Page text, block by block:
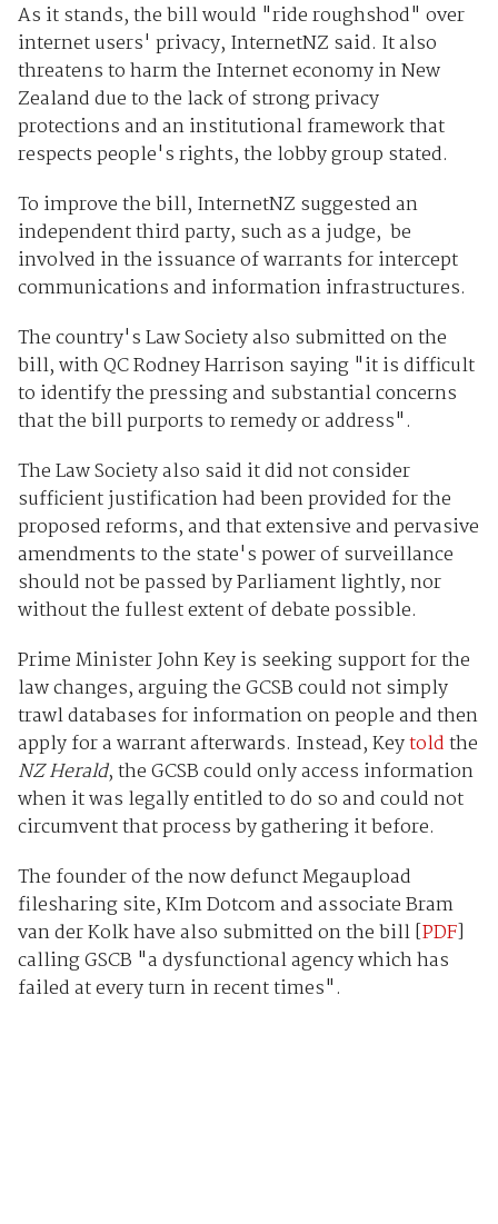
As it stands, the bill would "ride roughshod" over
internet users' privacy, InternetNZ said. It also
threatens to harm the Internet economy in New
Zealand due to the lack of strong privacy
protections and an institutional framework that
respects people's rights, the lobby group stated.
To improve the bill, InternetNZ suggested an
independent third party, such as a judge, be
involved in the issuance of warrants for intercept
communications and information infrastructures.
The country's Law Society also submitted on the
bill, with QC Rodney Harrison saying "it is difficult
to identify the pressing and substantial concerns
that the bill purports to remedy or address".
The Law Society also said it did not consider
sufficient justification had been provided for the
proposed reforms, and that extensive and pervasive
amendments to the state's power of surveillance
should not be passed by Parliament lightly, nor
without the fullest extent of debate possible.
Prime Minister John Key is seeking support for the
law changes, arguing the GCSB could not simply
trawl databases for information on people and then
apply for a warrant afterwards. Instead, Keytoldthe
NZ Herald, the GCSB could only access information
when it was legally entitled to do so and could not
circumvent that process by gathering it before.
The founder of the now defunct Megaupload
filesharing site, KIm Dotcom and associate Bram
van der Kolk have also submitted on the bill [PDF]
calling GSCB "a dysfunctional agency which has
failed at every turn in recent times".